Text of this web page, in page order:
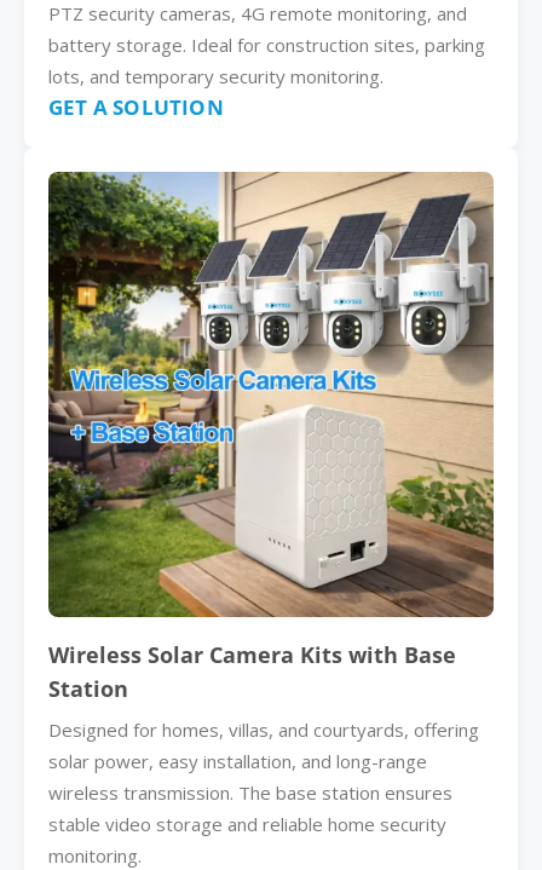
PTZ security cameras, 4G remote monitoring, and
battery storage. Ideal for construction sites, parking
lots, and temporary security monitoring.
GET A SOLUTION
Wireless Solar Camera Kits with Base
Station
Designed for homes, villas, and courtyards, offering
solar power, easy installation, and long-range
wireless transmission. The base station ensures
stable video storage and reliable home security
monitoring.